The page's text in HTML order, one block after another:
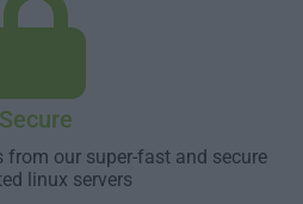
Secure
from our super-fast and secure
linux servers